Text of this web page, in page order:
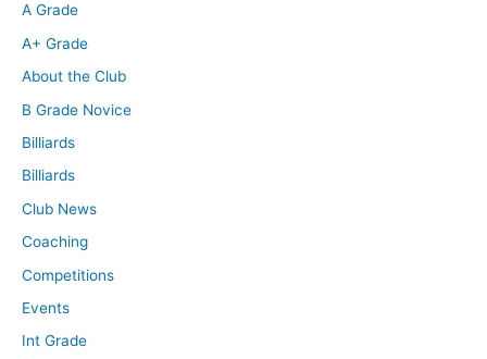
A Grade
A+ Grade
About the Club
B Grade Novice
Billiards
Billiards
Club News
Coaching
Competitions
Events
Int Grade